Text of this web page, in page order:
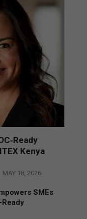
Kenya
MAY 18, 2026
SMEs